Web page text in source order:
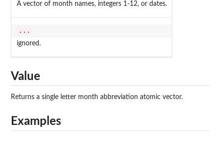
A vector of month names, integers 1-12, or dates.
...
ignored.
Value
Returns a single letter month abbreviation atomic vector.
Examples